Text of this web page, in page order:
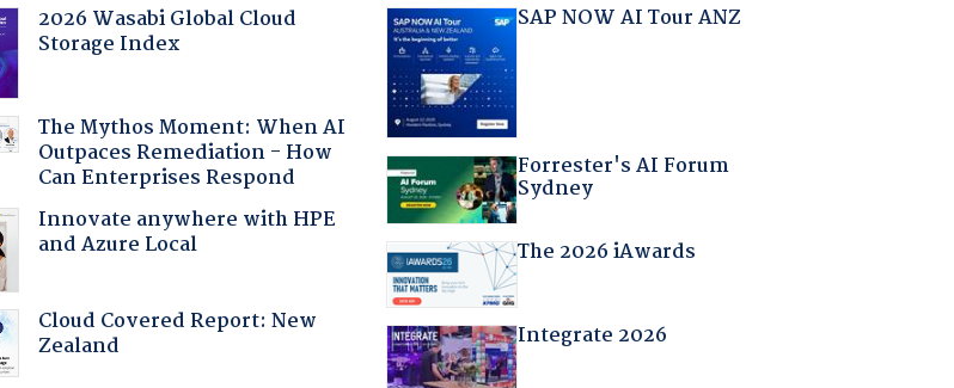
2026 Wasabi Global Cloud
Storage Index
The Mythos Moment: When AI
Outpaces Remediation - How
Can Enterprises Respond
Innovate anywhere with HPE
and Azure Local
Cloud Covered Report: New
Zealand
SAP NOW AI Tour ANZ
Forrester's AI Forum
Sydney
The 2026 iAwards
Integrate 2026